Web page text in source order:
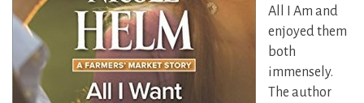
All I Am and
enjoyed them
both
immensely.
The author